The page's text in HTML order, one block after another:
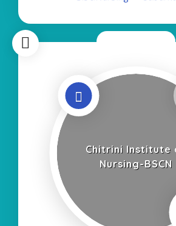
Chitrini Institute
Nursing-BSCN